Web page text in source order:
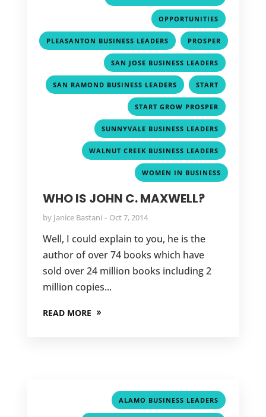
OPPORTUNITIES
PLEASANTON BUSINESS LEADERS , PROSPER
, SAN JOSE BUSINESS LEADERS
SAN RAMOND BUSINESS LEADERS , START
START GROW PROSPER
SUNNYVALE BUSINESS LEADERS
WALNUT CREEK BUSINESS LEADERS
WOMEN IN BUSINESS
WHO IS JOHN C. MAXWELL?
by Janice Bastani Oct 7, 2014
Well, I could explain to you, he is the
author of over 74 books which have
sold over 24 million books including 2
million copies...
READ MORE
ALAMO BUSINESS LEADERS